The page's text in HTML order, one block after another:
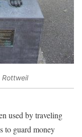
Rottweil
used by traveling
to guard money